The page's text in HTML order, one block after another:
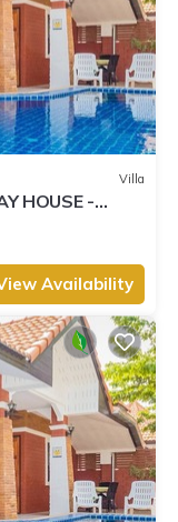
Villa
HOUSE -
Availability